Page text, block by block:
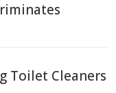
Toilet Cleaners